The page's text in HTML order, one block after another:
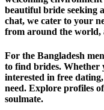
beautiful bride seeking
chat, we cater to your
from around the world,
For the Bangladesh
to find brides. Whether
interested in free
need. Explore profiles
soulmate.